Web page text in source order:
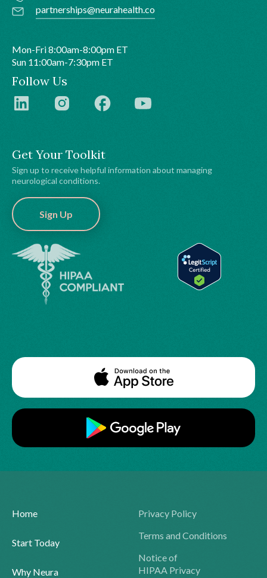
Get Your Toolkit
Sign up to receive helpful information about managing
neurological conditions.
Sign Up
partnerships@neurahealth.co
Mon-Fri 8:00am-8:00pm ET
Sun 11:00am-7:30pm ET
Follow Us
Home
Start Today
Why Neura
Privacy Policy
Terms and Conditions
Notice of
HIPAA Privacy